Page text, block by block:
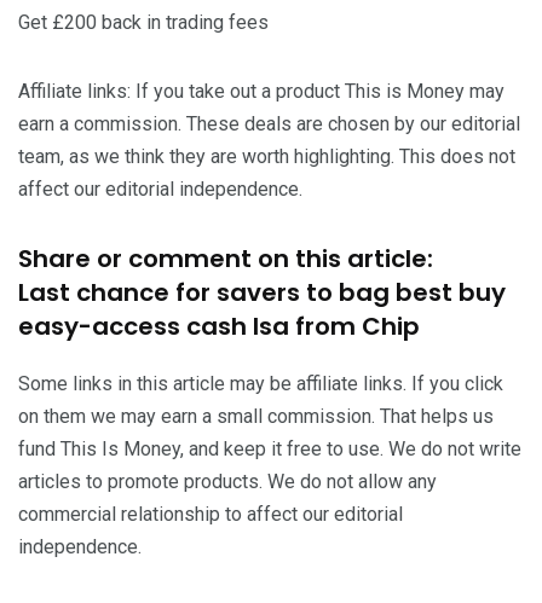
Get £200 back in trading fees
Affiliate links: If you take out a product This is Money may
earn a commission. These deals are chosen by our editorial
team, as we think they are worth highlighting. This does not
affect our editorial independence.
Share or comment on this article:
Last chance for savers to bag best buy
easy-access cash Isa from Chip
Some links in this article may be affiliate links. If you click
on them we may earn a small commission. That helps us
fund This Is Money, and keep it free to use. We do not write
articles to promote products. We do not allow any
commercial relationship to affect our editorial
independence.